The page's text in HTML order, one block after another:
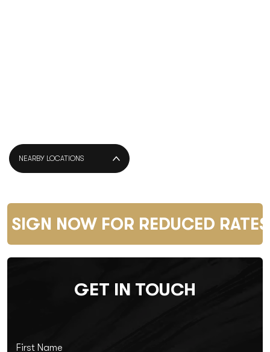
NEARBY LOCATIONS
SIGN NOW FOR REDUCED
GET IN TOUCH